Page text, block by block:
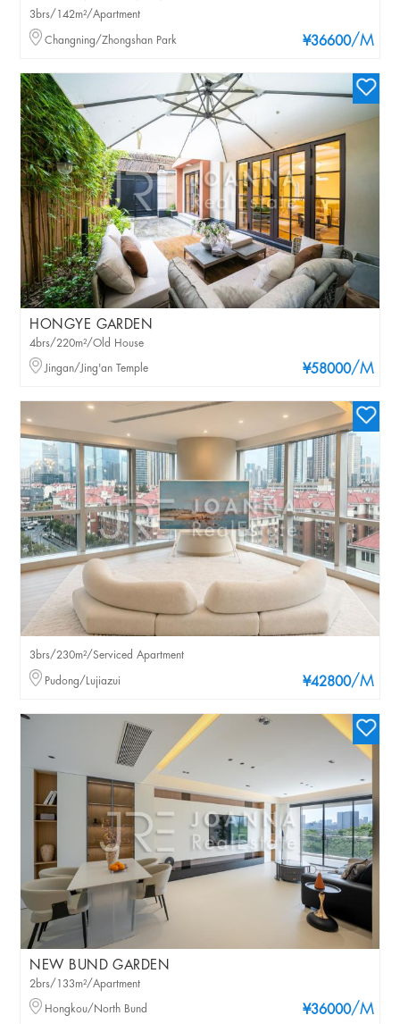
¥36600/M
3brs/142m²/Apartment
Changning/Zhongshan Park
HONGYE GARDEN
¥58000/M
4brs/220m²/Old House
Jingan/Jing'an Temple
¥42800/M
3brs/230m²/Serviced Apartment
Pudong/Lujiazui
NEW BUND GARDEN
¥36000/M
2brs/133m²/Apartment
Hongkou/North Bund